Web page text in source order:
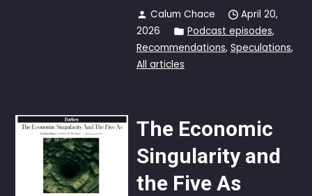
Calum Chace
April 20,
2026
Podcast episodes,
Recommendations, Speculations,
All articles
The Economic
Singularity and
the Five As